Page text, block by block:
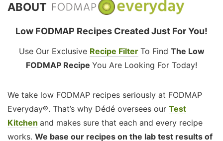
ABOUT
Low FODMAP Recipes Created Just For You!
Use Our Exclusive Recipe Filter To Find The Low
FODMAP Recipe You Are Looking For Today!
We take low FODMAP recipes seriously at FODMAP
Everyday®. That’s why Dédé oversees our Test
Kitchen and makes sure that each and every recipe
works. We base our recipes on the lab test results of